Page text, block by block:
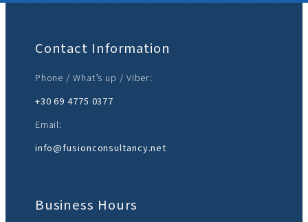
Contact Information
Phone / What’s up / Viber:
+30 69 4775 0377‬
Email:
info@fusionconsultancy.net
Business Hours